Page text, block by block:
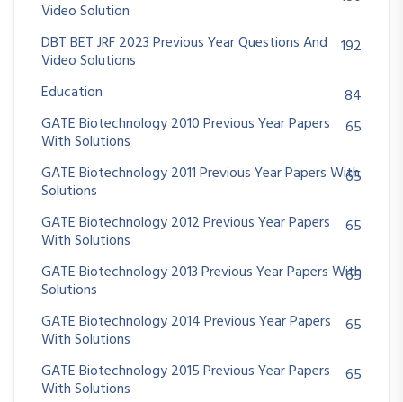
Video Solution
DBT BET JRF 2023 Previous Year Questions And
Video Solutions
192
Education
84
GATE Biotechnology 2010 Previous Year Papers
With Solutions
65
GATE Biotechnology 2011 Previous Year Papers With
Solutions
65
GATE Biotechnology 2012 Previous Year Papers
With Solutions
65
GATE Biotechnology 2013 Previous Year Papers With
Solutions
65
GATE Biotechnology 2014 Previous Year Papers
With Solutions
65
GATE Biotechnology 2015 Previous Year Papers
With Solutions
65